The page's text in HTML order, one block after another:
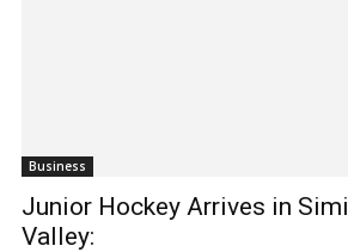
Business
Junior Hockey Arrives in Simi
Valley: